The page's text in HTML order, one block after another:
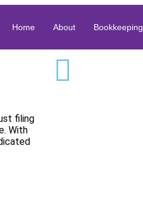
Home About Bookkeeping
filing
With